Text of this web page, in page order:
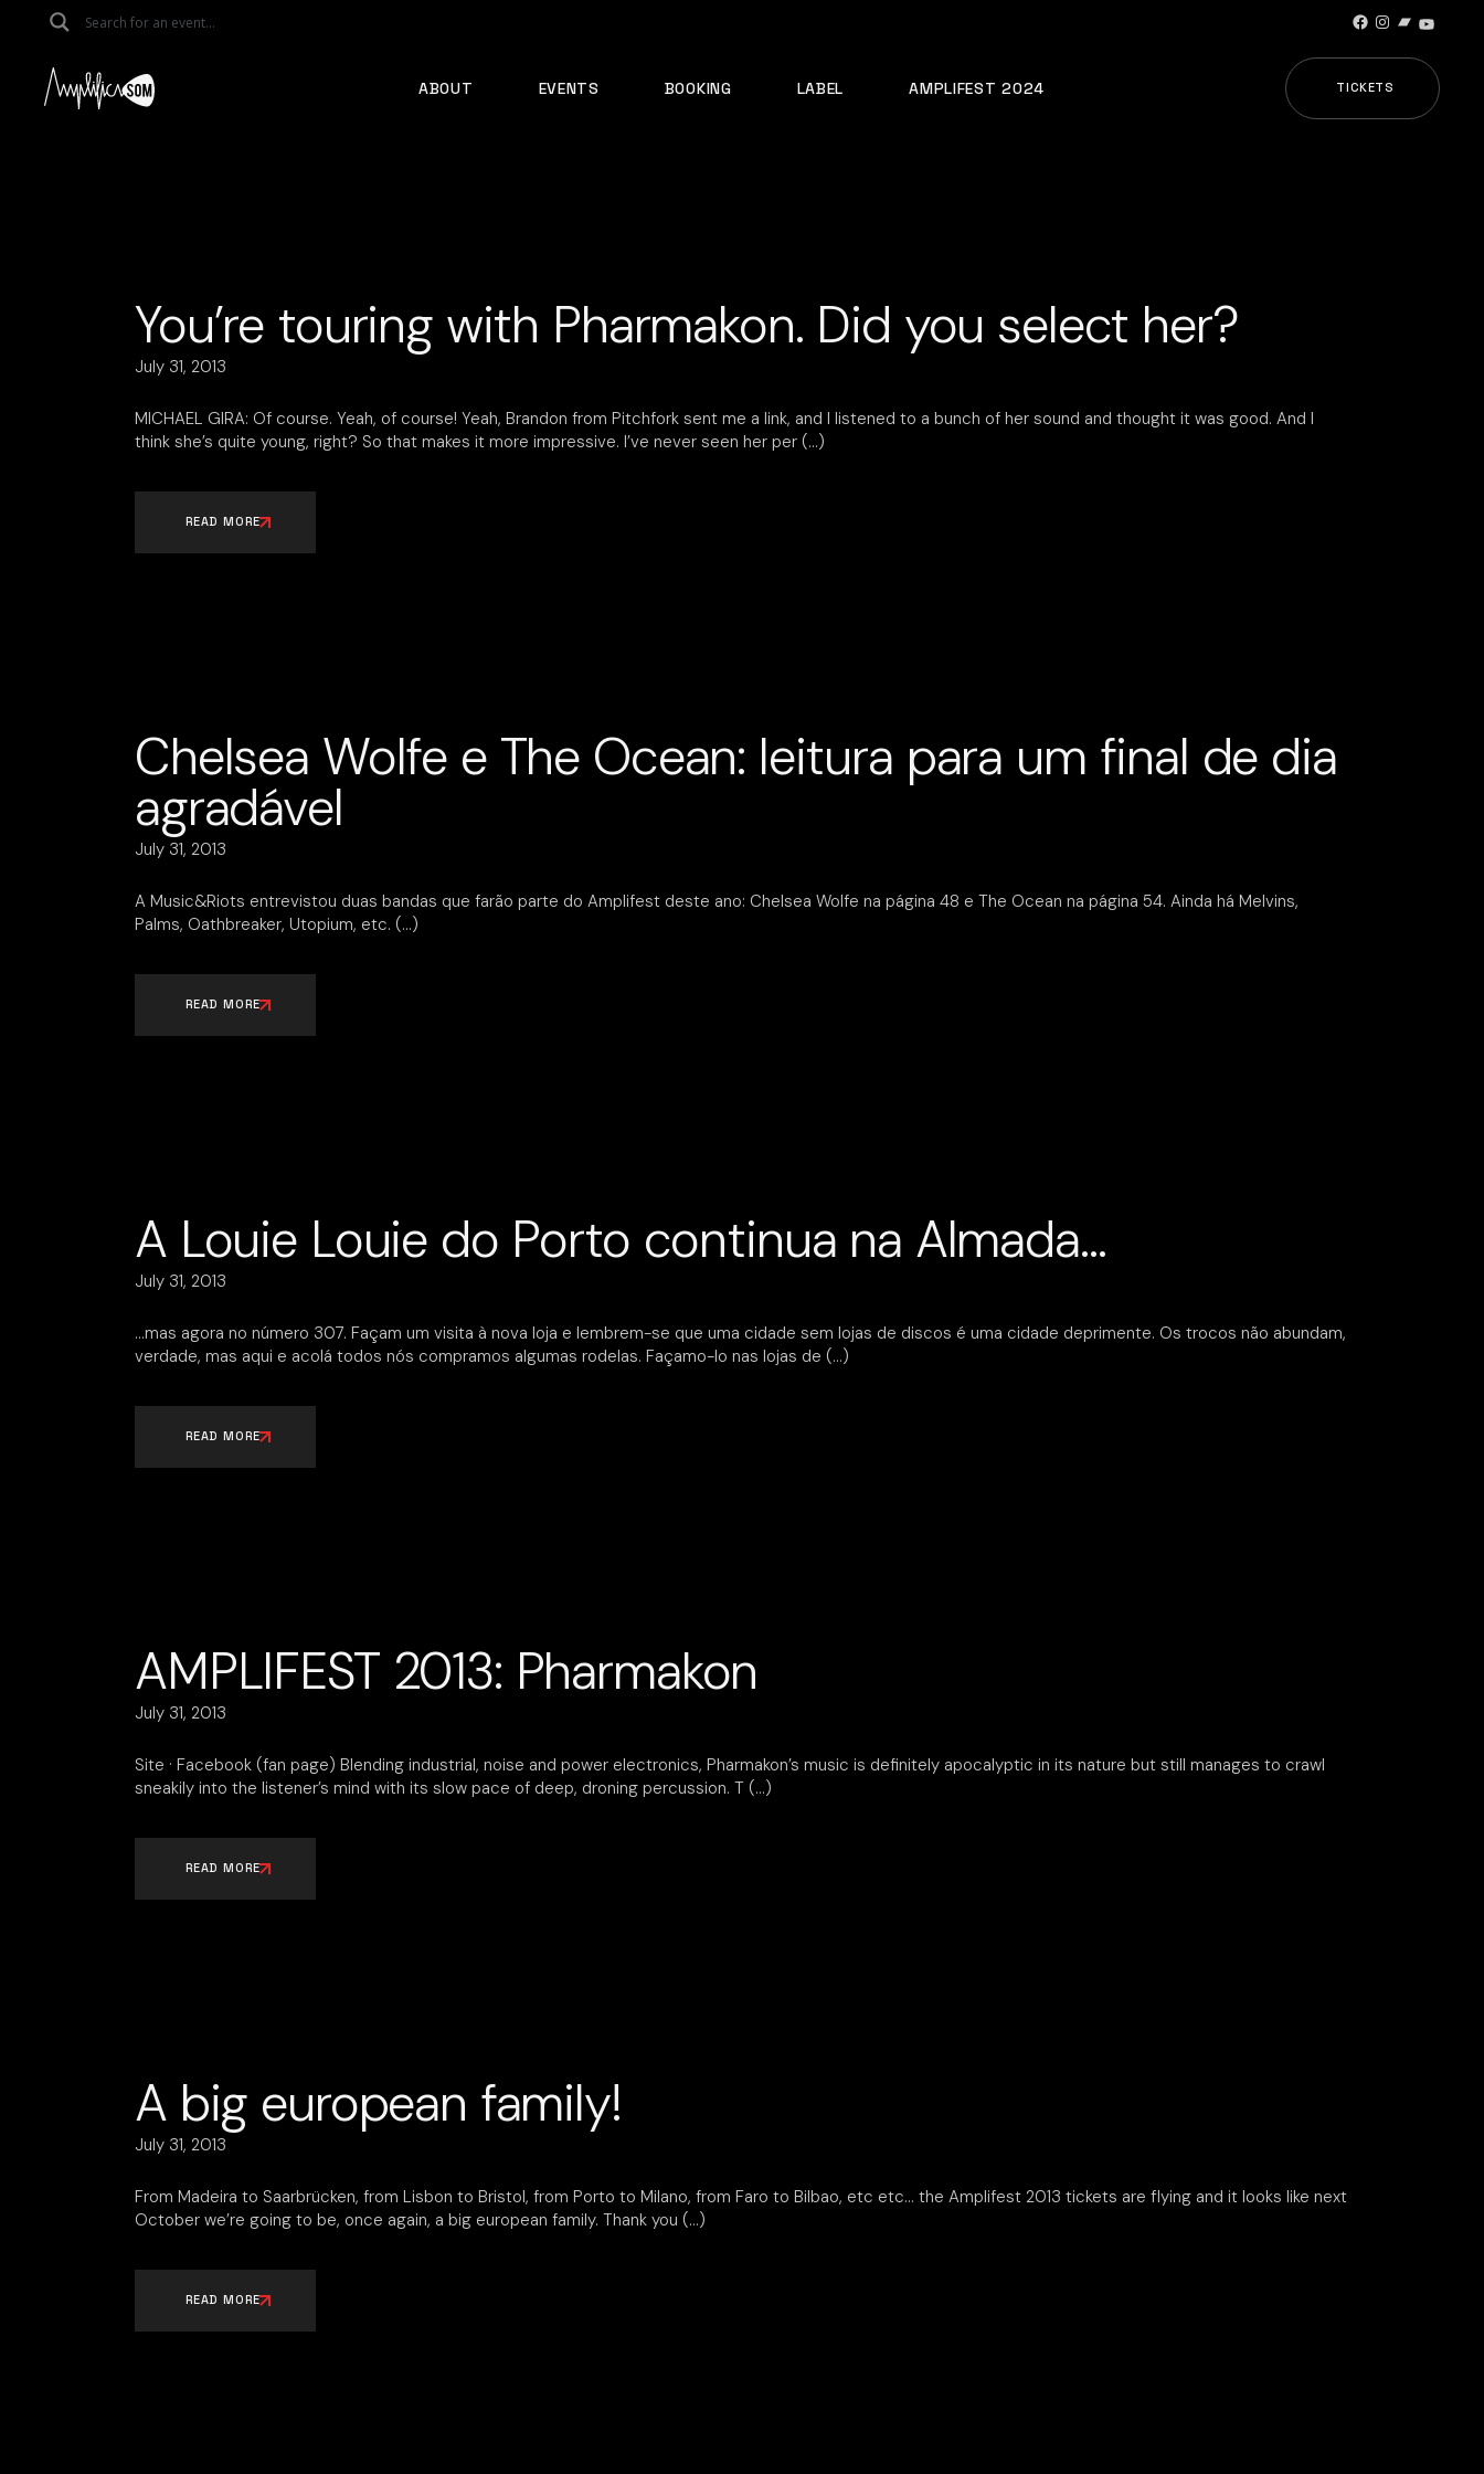
Facebook
Instagram
Bandcamp
ABOUT EVENTS BOOKING LABEL AMPLIFEST 2024 TICKETS
You’re touring with Pharmakon. Did you select her?
July 31, 2013
MICHAEL GIRA: Of course. Yeah, of course! Yeah, Brandon from Pitchfork sent me a link, and I listened to a bunch of her sound and thought it was good. And I
think she’s quite young, right? So that makes it more impressive. I’ve never seen her per
READ MORE
Chelsea Wolfe e The Ocean: leitura para um final de dia
agradável
July 31, 2013
A Music&Riots entrevistou duas bandas que farão parte do Amplifest deste ano: Chelsea Wolfe na página 48 e The Ocean na página 54. Ainda há Melvins,
Palms, Oathbreaker, Utopium, etc.
READ MORE
A Louie Louie do Porto continua na Almada…
July 31, 2013
…mas agora no número 307. Façam um visita à nova loja e lembrem-se que uma cidade sem lojas de discos é uma cidade deprimente. Os trocos não abundam,
verdade, mas aqui e acolá todos nós compramos algumas rodelas. Façamo-lo nas lojas de
READ MORE
AMPLIFEST 2013: Pharmakon
July 31, 2013
Site · Facebook (fan page) Blending industrial, noise and power electronics, Pharmakon’s music is definitely apocalyptic in its nature but still manages to crawl
sneakily into the listener’s mind with its slow pace of deep, droning percussion. T
READ MORE
A big european family!
July 31, 2013
From Madeira to Saarbrücken, from Lisbon to Bristol, from Porto to Milano, from Faro to Bilbao, etc etc… the Amplifest 2013 tickets are flying and it looks like next
October we’re going to be, once again, a big european family. Thank you
READ MORE